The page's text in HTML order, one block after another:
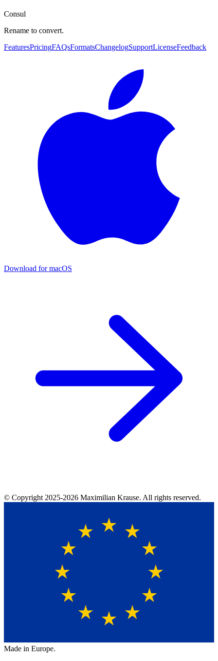
Consul
Rename to convert.
FeaturesPricingFAQsFormatsChangelogSupportLicenseFeedback
Download for macOS
© Copyright 2025-2026 Maximilian Krause. All rights reserved.
Made in Europe.